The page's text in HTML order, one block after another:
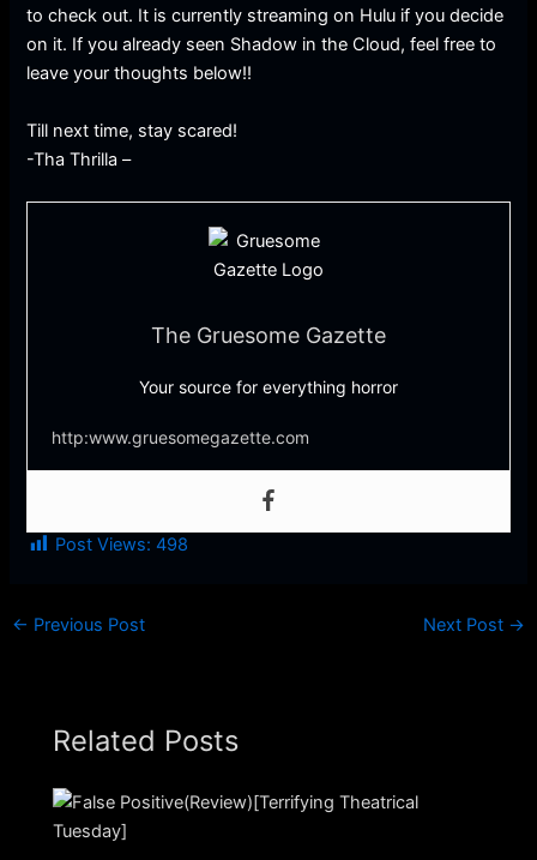
to check out. It is currently streaming on Hulu if you decide
on it. If you already seen Shadow in the Cloud, feel free to
leave your thoughts below!!
Till next time, stay scared!
-Tha Thrilla –
The Gruesome Gazette
Your source for everything horror
http:www.gruesomegazette.com
Post Views: 498
← Previous Post Next Post →
Related Posts